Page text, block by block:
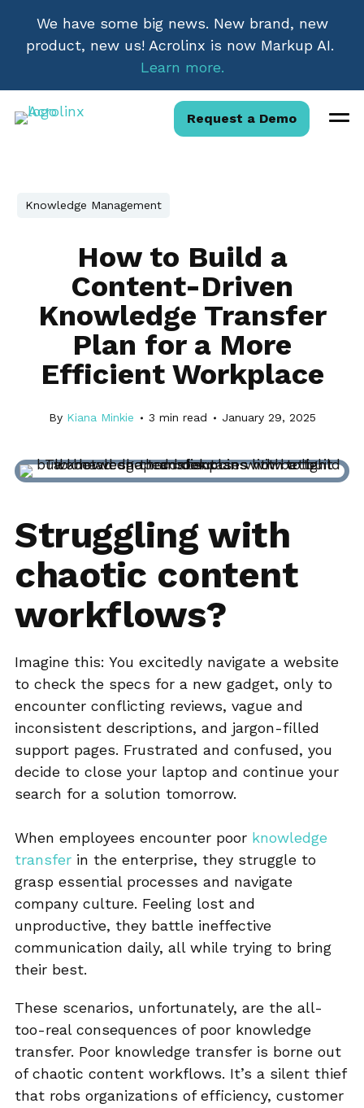
We have some big news. New brand, new
product, new us! Acrolinx is now Markup AI.
Learn more.
Request a Demo
Knowledge Management
How to Build a
Content-Driven
Knowledge Transfer
Plan for a More
Efficient Workplace
By Kiana Minkie 3 min read January 29, 2025
Struggling with
chaotic content
workflows?
Imagine this: You excitedly navigate a website
to check the specs for a new gadget, only to
encounter conflicting reviews, vague and
inconsistent descriptions, and jargon-filled
support pages. Frustrated and confused, you
decide to close your laptop and continue your
search for a solution tomorrow.
When employees encounter poor knowledge
transfer in the enterprise, they struggle to
grasp essential processes and navigate
company culture. Feeling lost and
unproductive, they battle ineffective
communication daily, all while trying to bring
their best.
These scenarios, unfortunately, are the all-
too-real consequences of poor knowledge
transfer. Poor knowledge transfer is borne out
of chaotic content workflows. It’s a silent thief
that robs organizations of efficiency, customer